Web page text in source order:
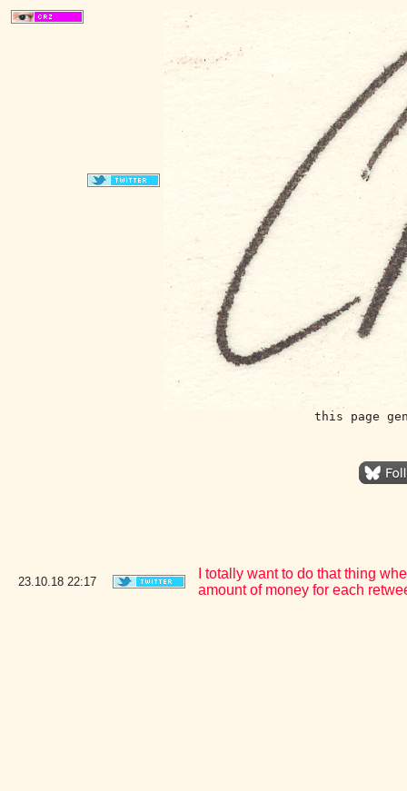
this page
23.10.18 22:17
I totally want to do that thing
amount of money for each